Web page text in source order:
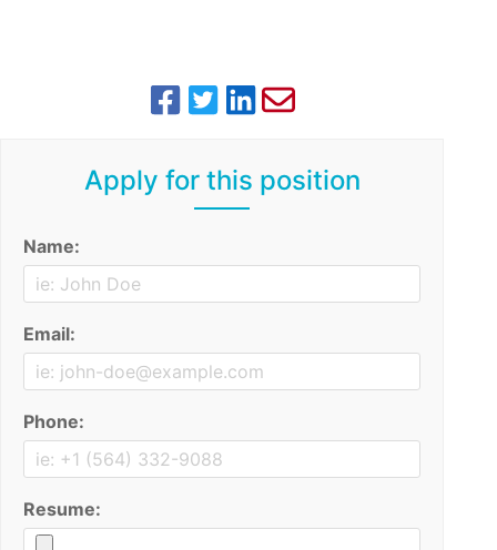
Apply for this position
Name:
Email:
Phone:
Resume: